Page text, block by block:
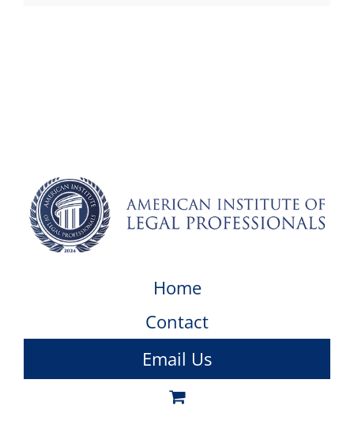
Home
Contact
Email Us